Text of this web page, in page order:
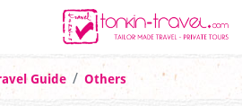
Guide Others